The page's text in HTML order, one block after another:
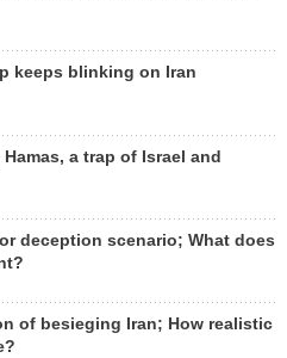
keeps blinking on Iran
a trap of Israel and
deception scenario; What does
of besieging Iran; How realistic